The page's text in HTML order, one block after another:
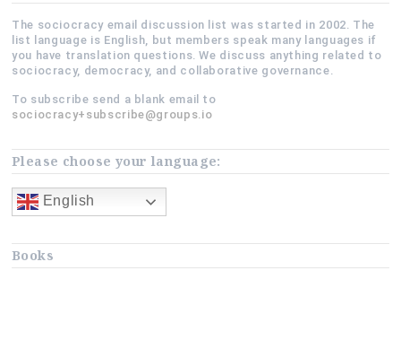
The sociocracy email discussion list was started in 2002. The
list language is English, but members speak many languages if
you have translation questions. We discuss anything related to
sociocracy, democracy, and collaborative governance.
To subscribe send a blank email to
sociocracy+subscribe@groups.io
Please choose your language:
English
Books